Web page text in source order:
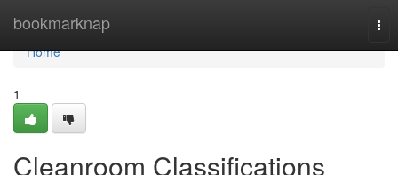
bookmarknap
Home
Home
1
Cleanroom Classifications